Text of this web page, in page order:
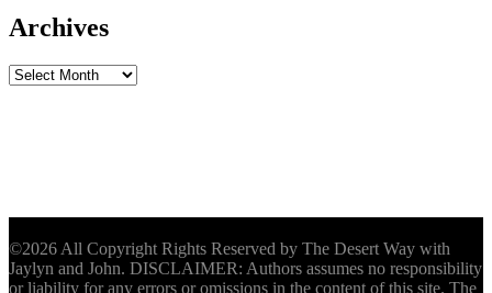
Archives
Archives
©2026 All Copyright Rights Reserved by The Desert Way with
Jaylyn and John. DISCLAIMER: Authors assumes no responsibility
or liability for any errors or omissions in the content of this site. The